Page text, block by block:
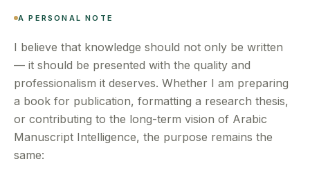
A PERSONAL NOTE
I believe that knowledge should not only be written
— it should be presented with the quality and
professionalism it deserves. Whether I am preparing
a book for publication, formatting a research thesis,
or contributing to the long-term vision of Arabic
Manuscript Intelligence, the purpose remains the
same: